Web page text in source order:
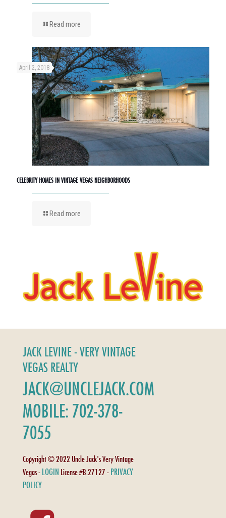
Read more
April 2, 2018
CELEBRITY HOMES IN VINTAGE VEGAS NEIGHBORHOODS
Read more
JACK LEVINE - VERY VINTAGE
VEGAS REALTY
JACK@UNCLEJACK.COM
MOBILE: 702-378-
7055
Copyright © 2022 Uncle Jack's Very Vintage
Vegas - LOGIN License #B.27127 - PRIVACY
POLICY